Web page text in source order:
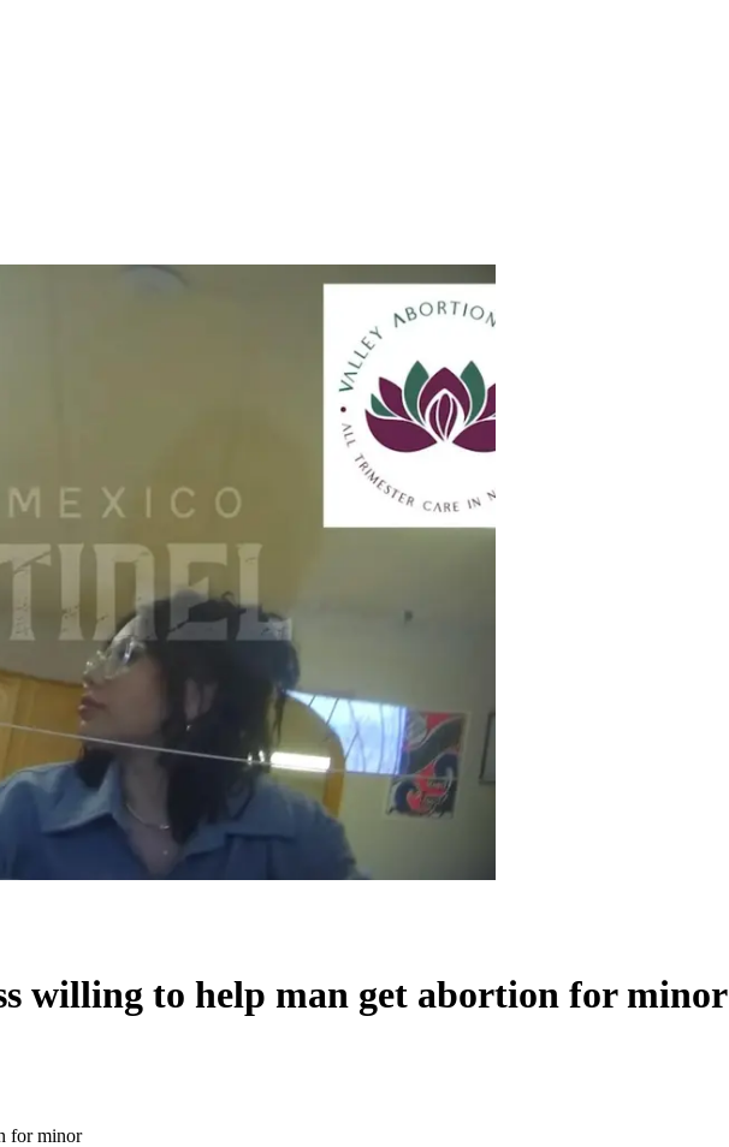
willing to help man get abortion for minor
for minor